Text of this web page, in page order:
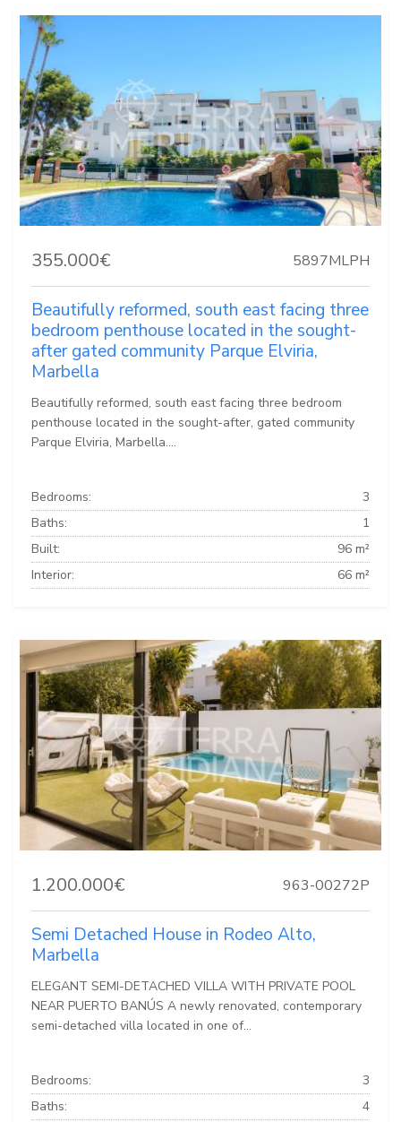
355.000€ 5897MLPH
Beautifully reformed, south east facing three
bedroom penthouse located in the sought-
after gated community Parque Elviria,
Marbella
Beautifully reformed, south east facing three bedroom
penthouse located in the sought-after, gated community
Parque Elviria, Marbella....
Bedrooms:
3
Baths:
1
Built:
96 m²
Interior:
66 m²
1.200.000€ 963-00272P
Semi Detached House in Rodeo Alto,
Marbella
ELEGANT SEMI-DETACHED VILLA WITH PRIVATE POOL
NEAR PUERTO BANÚS A newly renovated, contemporary
semi-detached villa located in one of...
Bedrooms:
3
Baths:
4